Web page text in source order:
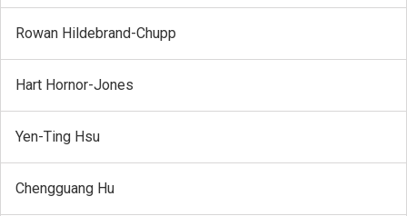
Rowan Hildebrand-Chupp
Hart Hornor-Jones
Yen-Ting Hsu
Chengguang Hu